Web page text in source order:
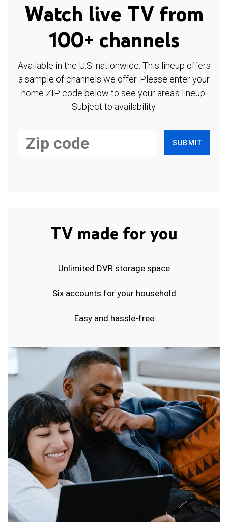
Watch live TV from
100+ channels
Available in the U.S. nationwide. This lineup offers
a sample of channels we offer. Please enter your
home ZIP code below to see your area's lineup.
Subject to availability.
SUBMIT
TV made for you
Unlimited DVR storage space
Six accounts for your household
Easy and hassle-free